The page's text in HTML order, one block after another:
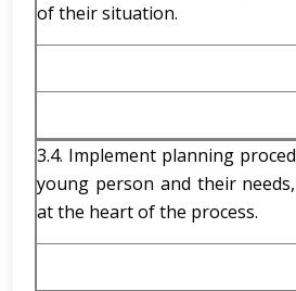
of their situation.
3.4. Implement planning
young person and their
at the heart of the process.